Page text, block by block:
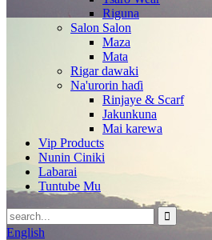
Riguna
Salon Salon
Maza
Mata
Rigar dawaki
Na'urorin haɗi
Rinjaye & Scarf
Jakunkuna
Mai karewa
Vip Products
Nunin Ciniki
Labarai
Tuntube Mu
English